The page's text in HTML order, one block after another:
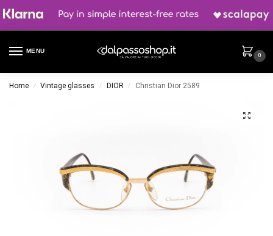
MENU
0
Home / Vintage glasses / DIOR / Christian Dior 2589